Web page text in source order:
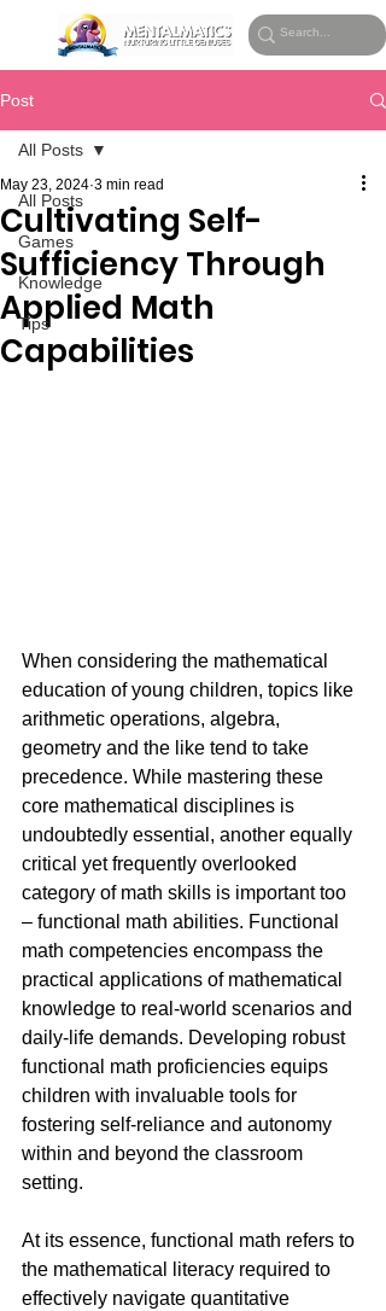
Post
All Posts
Games
Knowledge
Tips
All Posts
Cultivating Self-
Sufficiency Through
Applied Math
Capabilities
May 23, 2024 3 min read
When considering the mathematical
education of young children, topics like
arithmetic operations, algebra,
geometry and the like tend to take
precedence. While mastering these
core mathematical disciplines is
undoubtedly essential, another equally
critical yet frequently overlooked
category of math skills is important too
– functional math abilities. Functional
math competencies encompass the
practical applications of mathematical
knowledge to real-world scenarios and
daily-life demands. Developing robust
functional math proficiencies equips
children with invaluable tools for
fostering self-reliance and autonomy
within and beyond the classroom
setting.
At its essence, functional math refers to
the mathematical literacy required to
effectively navigate quantitative